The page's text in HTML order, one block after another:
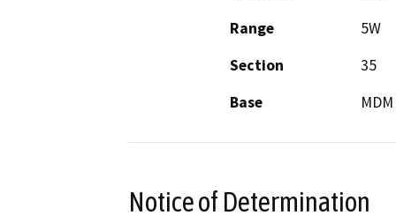
Range
5W
Section
35
Base
MDM
Notice of Determination